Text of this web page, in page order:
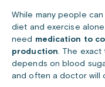
While many people
diet and exercise
need medication to
production. The exact
depends on blood
and often a doctor will